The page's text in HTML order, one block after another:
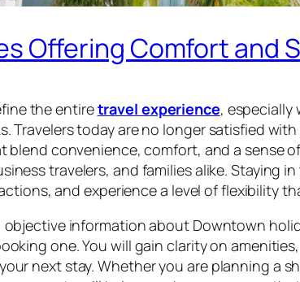
Offering Comfort and
the entiretravel experience,
Travelers today are no longer satisfied
convenience, comfort, and a sense
travelers, and families alike. Staying
and experience a level of flexibility
information about Downtown
one. You will gain clarity on
next stay. Whether you are planning a